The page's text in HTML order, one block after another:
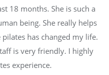
18 months. She is such a
being. She really helps
pilates has changed my life.
is very friendly. I highly
experience.